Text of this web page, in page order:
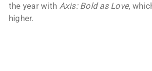
the year with Axis: Bold as Love,
higher.